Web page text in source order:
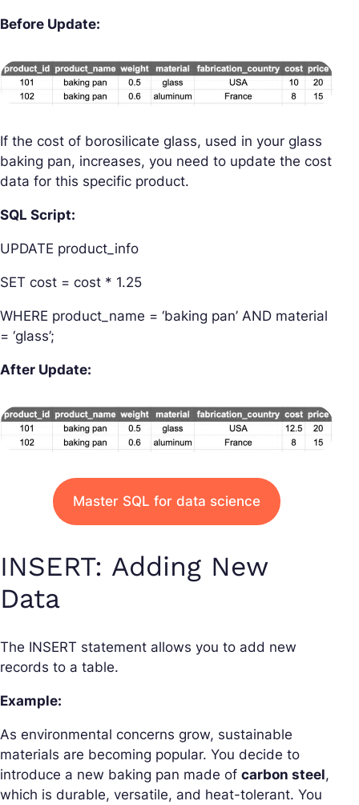
Before Update:
If the cost of borosilicate glass, used in your glass
baking pan, increases, you need to update the cost
data for this specific product.
SQL Script:
UPDATE product_info
SET cost = cost * 1.25
WHERE product_name = ‘baking pan’ AND material
= ‘glass’;
After Update:
Master SQL for data science
INSERT: Adding New
Data
The INSERT statement allows you to add new
records to a table.
Example:
As environmental concerns grow, sustainable
materials are becoming popular. You decide to
introduce a new baking pan made of carbon steel,
which is durable, versatile, and heat-tolerant. You